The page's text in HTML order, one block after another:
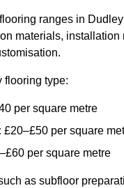
ranges in
materials, installation
flooring type:
per square metre
£20–£50 per square
per square metre
as subfloor